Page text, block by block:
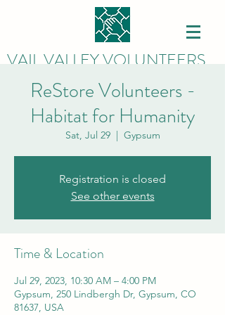
VAIL VALLEY VOLUNTEERS
ReStore Volunteers -
Habitat for Humanity
Sat, Jul 29
  |
Gypsum
Registration is closed
See other events
Time & Location
Jul 29, 2023, 10:30 AM – 4:00 PM
Gypsum, 250 Lindbergh Dr, Gypsum, CO
81637, USA